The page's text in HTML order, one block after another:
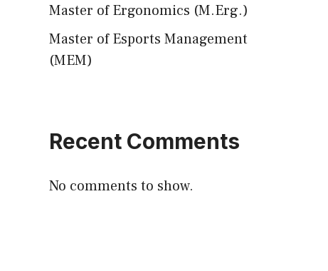
Master of Ergonomics (M.Erg.)
Master of Esports Management
(MEM)
Recent Comments
No comments to show.